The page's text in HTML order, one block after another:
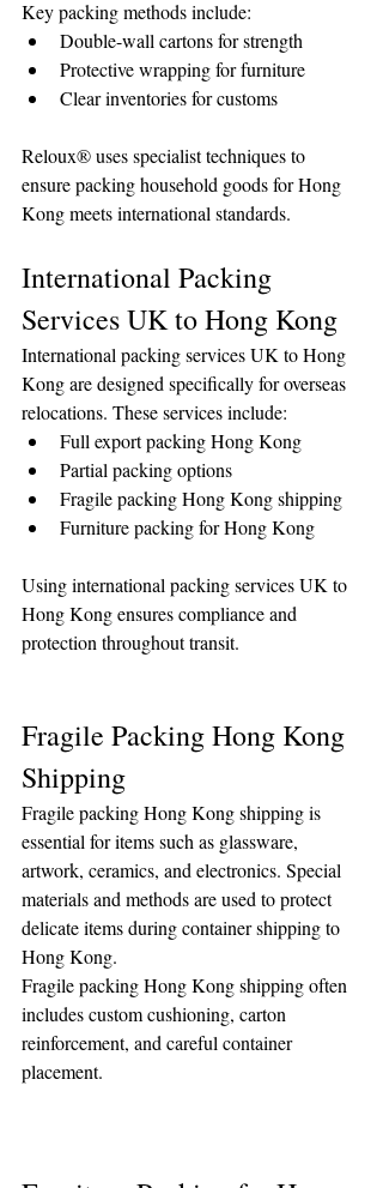
Key packing methods include:
Double-wall cartons for strength
Protective wrapping for furniture
Clear inventories for customs
Reloux® uses specialist techniques to
ensure packing household goods for Hong
Kong meets international standards.
International Packing
Services UK to Hong Kong
International packing services UK to Hong
Kong are designed specifically for overseas
relocations. These services include:
Full export packing Hong Kong
Partial packing options
Fragile packing Hong Kong shipping
Furniture packing for Hong Kong
Using international packing services UK to
Hong Kong ensures compliance and
protection throughout transit.
Fragile Packing Hong Kong
Shipping
Fragile packing Hong Kong shipping is
essential for items such as glassware,
artwork, ceramics, and electronics. Special
materials and methods are used to protect
delicate items during container shipping to
Hong Kong.
Fragile packing Hong Kong shipping often
includes custom cushioning, carton
reinforcement, and careful container
placement.